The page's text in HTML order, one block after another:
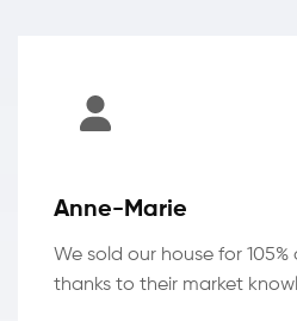
Anne-Marie
We sold our house for
thanks to their market